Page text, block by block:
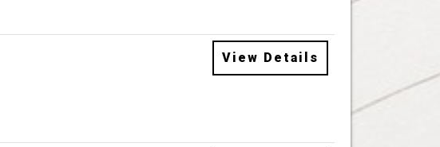
View Details